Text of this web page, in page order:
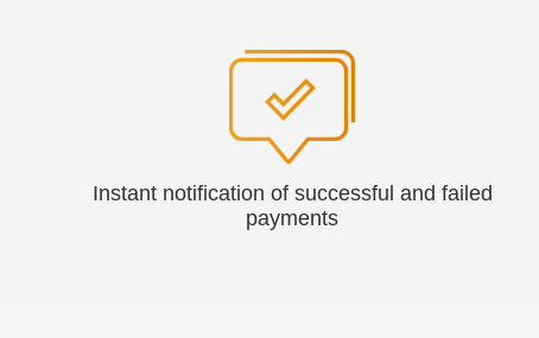
Instant notification of successful and failed
payments